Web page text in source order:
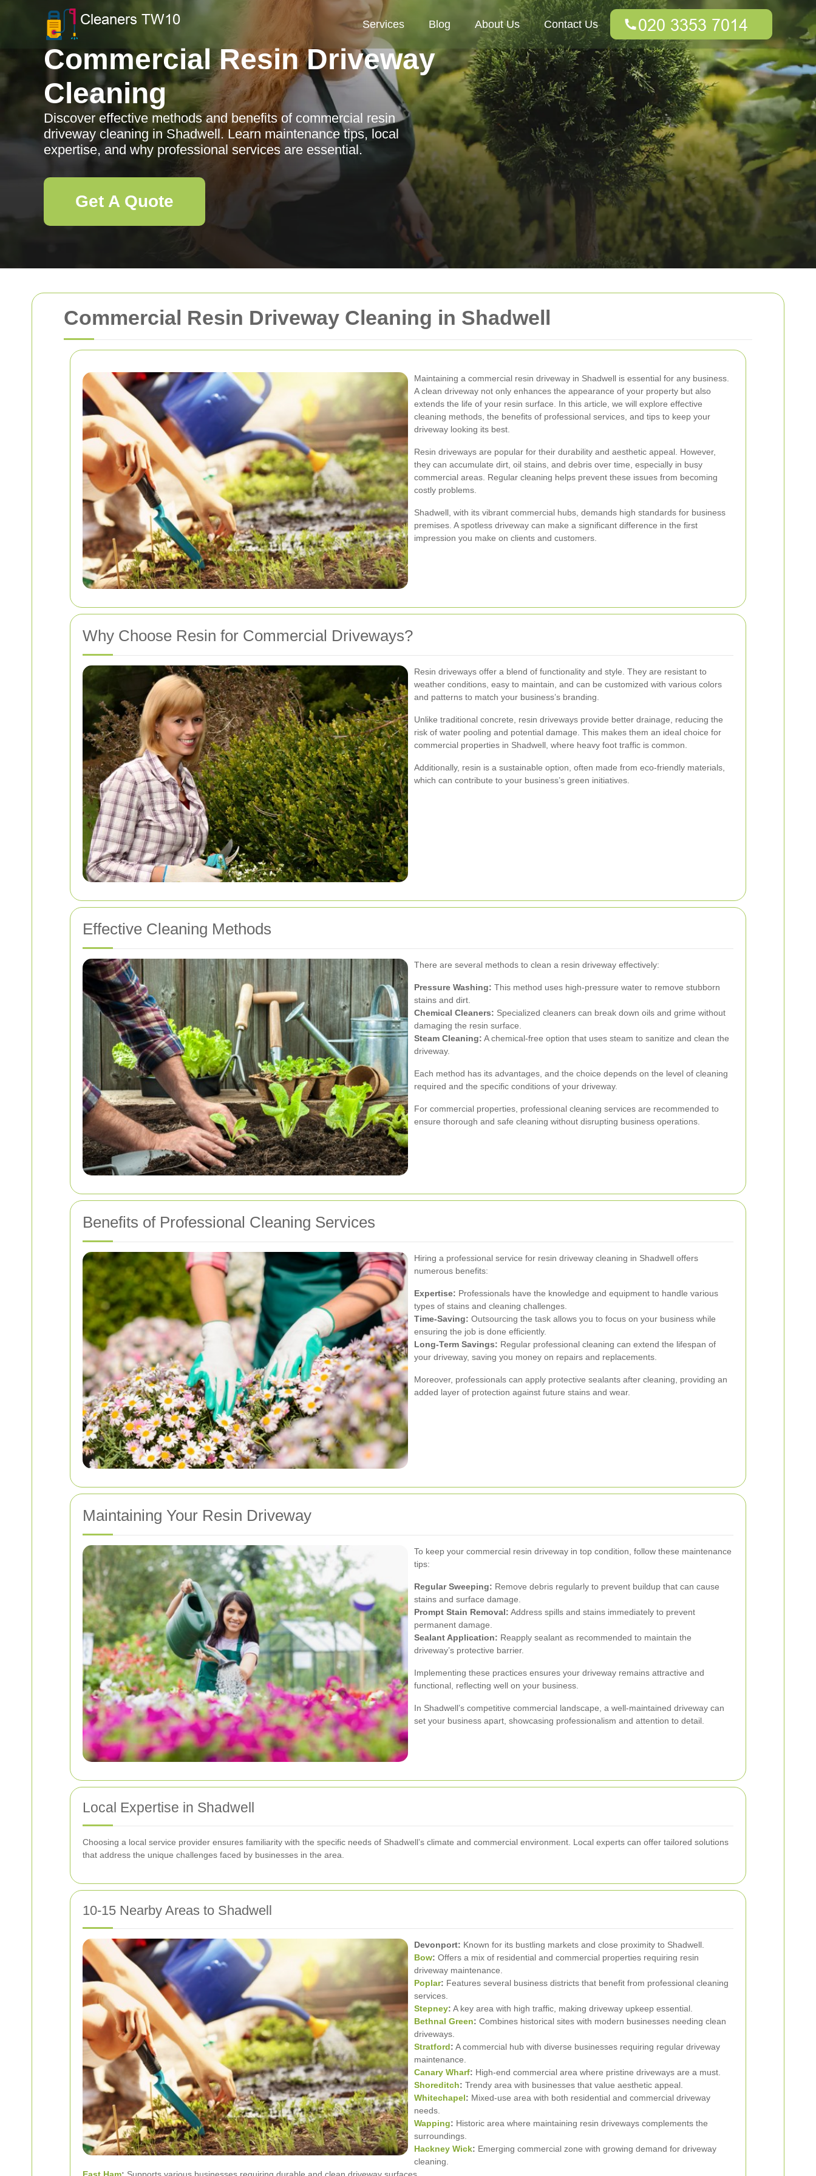
Commercial Resin Driveway Cleaning in Shadwell
Maintaining a commercial resin driveway in Shadwell is essential for any business.
A clean driveway not only enhances the appearance of your property but also
extends the life of your resin surface. In this article, we will explore effective
cleaning methods, the benefits of professional services, and tips to keep your
driveway looking its best.
Resin driveways are popular for their durability and aesthetic appeal. However,
they can accumulate dirt, oil stains, and debris over time, especially in busy
commercial areas. Regular cleaning helps prevent these issues from becoming
costly problems.
Shadwell, with its vibrant commercial hubs, demands high standards for business
premises. A spotless driveway can make a significant difference in the first
impression you make on clients and customers.
Why Choose Resin for Commercial Driveways?
Resin driveways offer a blend of functionality and style. They are resistant to
weather conditions, easy to maintain, and can be customized with various colors
and patterns to match your business’s branding.
Unlike traditional concrete, resin driveways provide better drainage, reducing the
risk of water pooling and potential damage. This makes them an ideal choice for
commercial properties in Shadwell, where heavy foot traffic is common.
Additionally, resin is a sustainable option, often made from eco-friendly materials,
which can contribute to your business’s green initiatives.
Effective Cleaning Methods
There are several methods to clean a resin driveway effectively:
Pressure Washing: This method uses high-pressure water to remove stubborn
stains and dirt.
Chemical Cleaners: Specialized cleaners can break down oils and grime without
damaging the resin surface.
Steam Cleaning: A chemical-free option that uses steam to sanitize and clean the
driveway.
Each method has its advantages, and the choice depends on the level of cleaning
required and the specific conditions of your driveway.
For commercial properties, professional cleaning services are recommended to
ensure thorough and safe cleaning without disrupting business operations.
Benefits of Professional Cleaning Services
Hiring a professional service for resin driveway cleaning in Shadwell offers
numerous benefits:
Expertise: Professionals have the knowledge and equipment to handle various
types of stains and cleaning challenges.
Time-Saving: Outsourcing the task allows you to focus on your business while
ensuring the job is done efficiently.
Long-Term Savings: Regular professional cleaning can extend the lifespan of
your driveway, saving you money on repairs and replacements.
Moreover, professionals can apply protective sealants after cleaning, providing an
added layer of protection against future stains and wear.
Maintaining Your Resin Driveway
To keep your commercial resin driveway in top condition, follow these maintenance
tips:
Regular Sweeping: Remove debris regularly to prevent buildup that can cause
stains and surface damage.
Prompt Stain Removal: Address spills and stains immediately to prevent
permanent damage.
Sealant Application: Reapply sealant as recommended to maintain the
driveway’s protective barrier.
Implementing these practices ensures your driveway remains attractive and
functional, reflecting well on your business.
In Shadwell’s competitive commercial landscape, a well-maintained driveway can
set your business apart, showcasing professionalism and attention to detail.
Local Expertise in Shadwell
Choosing a local service provider ensures familiarity with the specific needs of Shadwell’s climate and commercial environment. Local experts can offer tailored solutions
that address the unique challenges faced by businesses in the area.
10-15 Nearby Areas to Shadwell
Devonport: Known for its bustling markets and close proximity to Shadwell.
Bow: Offers a mix of residential and commercial properties requiring resin
driveway maintenance.
Poplar: Features several business districts that benefit from professional cleaning
services.
Stepney: A key area with high traffic, making driveway upkeep essential.
Bethnal Green: Combines historical sites with modern businesses needing clean
driveways.
Stratford: A commercial hub with diverse businesses requiring regular driveway
maintenance.
Canary Wharf: High-end commercial area where pristine driveways are a must.
Shoreditch: Trendy area with businesses that value aesthetic appeal.
Whitechapel: Mixed-use area with both residential and commercial driveway
needs.
Wapping: Historic area where maintaining resin driveways complements the
surroundings.
Hackney Wick: Emerging commercial zone with growing demand for driveway
cleaning.
Services Blog About Us Contact Us
Commercial Resin Driveway
Cleaning
Discover effective methods and benefits of commercial resin
driveway cleaning in Shadwell. Learn maintenance tips, local
expertise, and why professional services are essential.
Get A Quote